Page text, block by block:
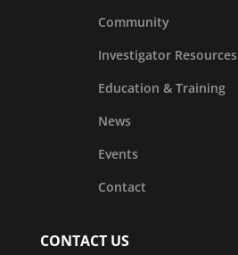
Community
Investigator Resources
Education & Training
News
Events
Contact
CONTACT US